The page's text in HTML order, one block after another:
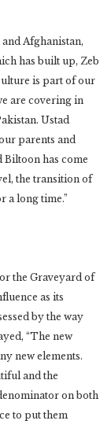
Afghanistan,
has built up, Zeb
is part of our
are covering in
Ustad
parents and
Biltoon has come
the transition of
a long time.”
the Graveyard of
as its
by the way
“The new
new elements.
and the
on both
to put them